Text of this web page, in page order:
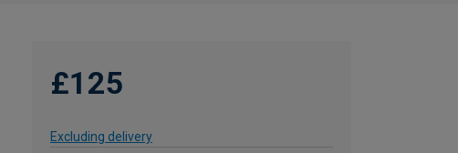
£125
Excluding delivery